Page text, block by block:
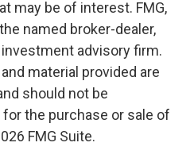
may be of interest. FMG,
named broker-dealer,
advisory firm.
material provided are
should not be
the purchase or sale of
FMG Suite.